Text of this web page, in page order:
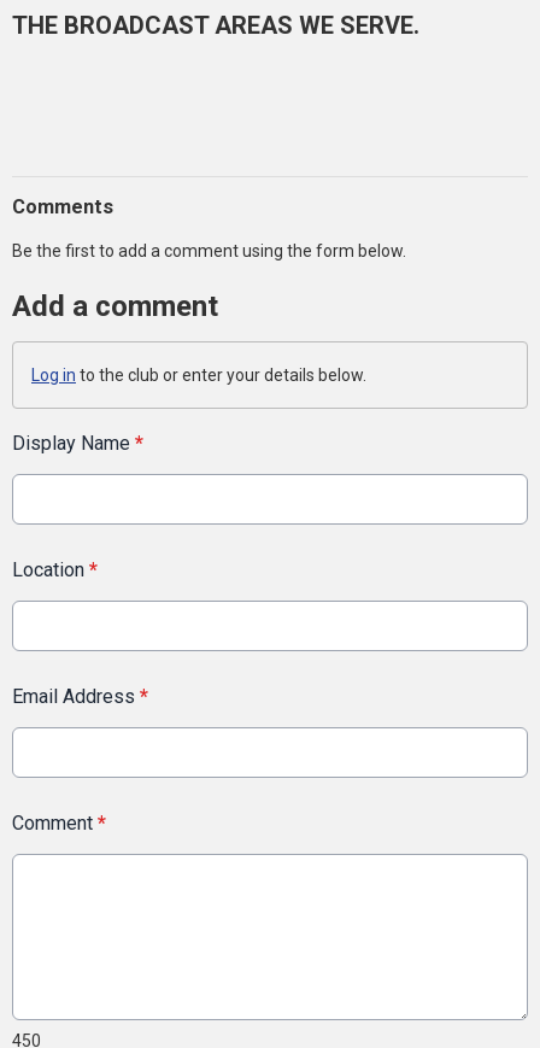
THE BROADCAST AREAS WE SERVE.
Comments
Be the first to add a comment using the form below.
Add a comment
Log in to the club or enter your details below.
Display Name *
Location *
Email Address *
Comment *
450